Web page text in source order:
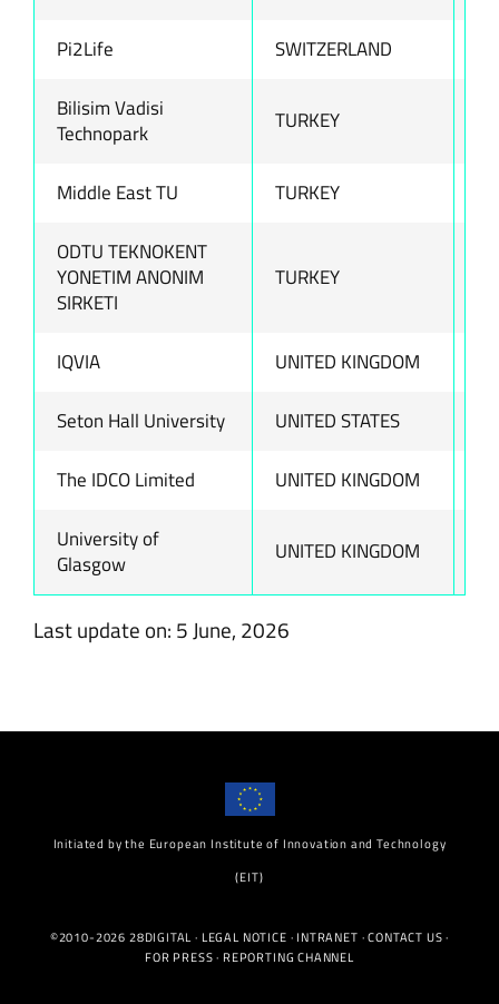
Pi2Life SWITZERLAND
Bilisim Vadisi
Technopark
TURKEY
Middle East TU TURKEY
ODTU TEKNOKENT
YONETIM ANONIM
SIRKETI
TURKEY
IQVIA UNITED KINGDOM
Seton Hall University UNITED STATES
The IDCO Limited UNITED KINGDOM
University of
Glasgow
UNITED KINGDOM
Last update on: 5 June, 2026
Initiated by the European Institute of Innovation and Technology
(EIT)
©2010-2026 28DIGITAL · LEGAL NOTICE · INTRANET ·CONTACT US·
FOR PRESS· REPORTING CHANNEL